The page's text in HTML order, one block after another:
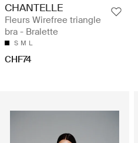
CHANTELLE
Fleurs Wirefree triangle
bra - Bralette
S M L
CHF74